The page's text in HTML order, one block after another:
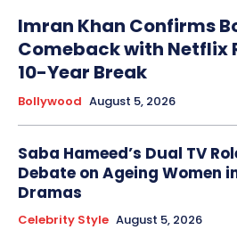
Imran Khan Confirms
Comeback with Netflix
10-Year Break
Bollywood August 5, 2026
Saba Hameed’s Dual TV
Debate on Ageing Women
Dramas
Celebrity Style August 5, 2026